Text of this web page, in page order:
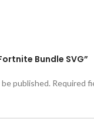
Bundle SVG”
published. Required